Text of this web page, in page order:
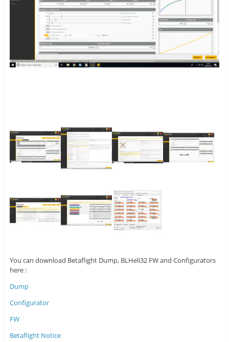
You can download Betaflight Dump, BLHeli32 FW and Configurators
here :
Dump
Configurator
FW
Betaflight Notice